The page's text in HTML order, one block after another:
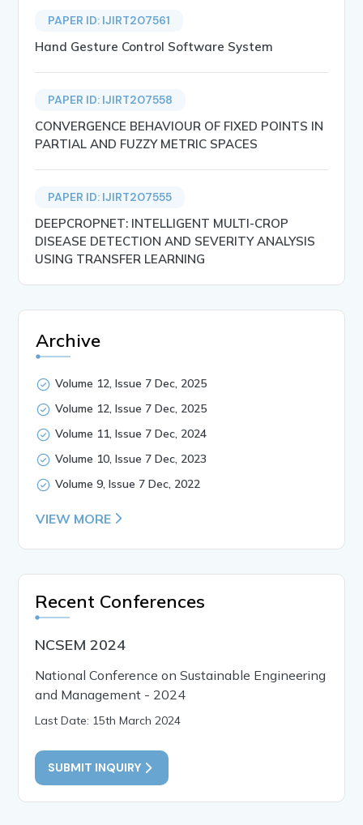
PAPER ID: IJIRT207561
Hand Gesture Control Software System
PAPER ID: IJIRT207558
CONVERGENCE BEHAVIOUR OF FIXED POINTS IN
PARTIAL AND FUZZY METRIC SPACES
PAPER ID: IJIRT207555
DEEPCROPNET: INTELLIGENT MULTI-CROP
DISEASE DETECTION AND SEVERITY ANALYSIS
USING TRANSFER LEARNING
Archive
Volume 12, Issue 7 Dec, 2025
Volume 12, Issue 7 Dec, 2025
Volume 11, Issue 7 Dec, 2024
Volume 10, Issue 7 Dec, 2023
Volume 9, Issue 7 Dec, 2022
VIEW MORE
Recent Conferences
NCSEM 2024
National Conference on Sustainable Engineering
and Management - 2024
Last Date: 15th March 2024
SUBMIT INQUIRY